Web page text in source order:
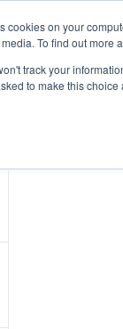
cookies on your
To find out more
track your
to make this choice